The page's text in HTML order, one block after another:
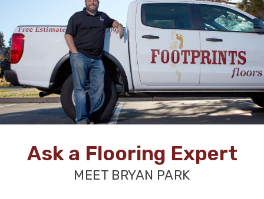
Ask a Flooring Expert
MEET BRYAN PARK